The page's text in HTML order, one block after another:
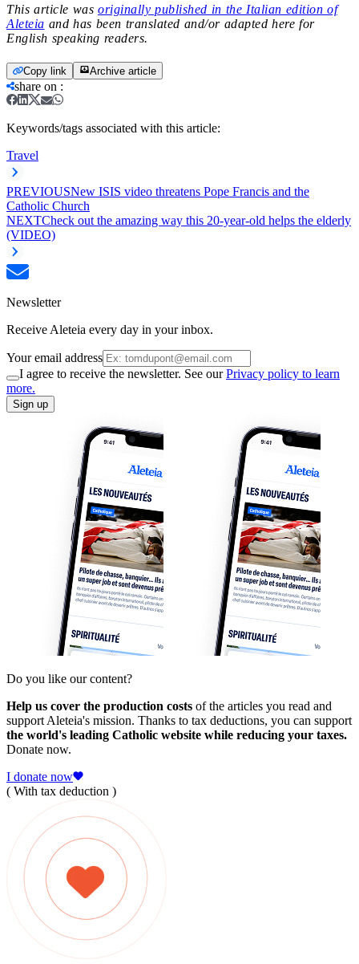
This article was originally published in the Italian edition of
Aleteia and has been translated and/or adapted here for
English speaking readers.
Copy link Archive article
share on :
Keywords/tags associated with this article:
Travel
PREVIOUSNew ISIS video threatens Pope Francis and the
Catholic Church
NEXTCheck out the amazing way this 20-year-old helps the elderly
(VIDEO)
Newsletter
Receive Aleteia every day in your inbox.
Your email address
I agree to receive the newsletter. See ourPrivacy policy to learn
more.
Sign up
Do you like our content?
Help us cover the production costs of the articles you read and
support Aleteia's mission. Thanks to tax deductions, you can support
the world's leading Catholic website while reducing your taxes.
Donate now.
I donate now
( With tax deduction )